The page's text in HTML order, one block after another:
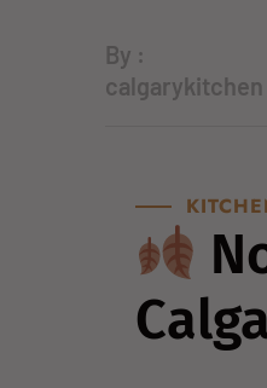
By :
calgarykitchen